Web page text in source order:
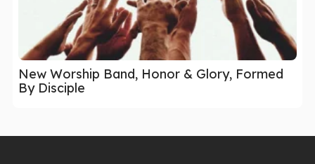
New Worship Band, Honor & Glory, Formed
By Disciple